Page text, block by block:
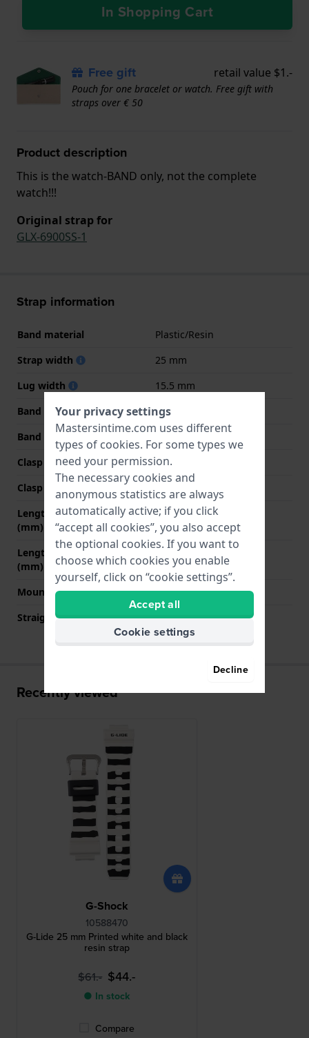
In Shopping Cart
Free gift retail value $1.-
Pouch for one bracelet or watch. Free gift with
straps over € 50
Product description
This is the watch-BAND only, not the complete
watch!!!
Original strap for
GLX-6900SS-1
Strap information
Band material
Plastic/Resin
Strap width
25 mm
Lug width
15.5 mm
Band width at clasp
21 mm
Band color
White
Clasp Type
Buckle
Clasp color
Length band at 12 o' clock
(mm)
70 mm
Length band at 6 o' clock
(mm)
125 mm
Mount type
Pushpins
Straight strap mount
No
Recently viewed
G-Shock
10588470
G-Lide 25 mm Printed white and black
resin strap
$61.- $44.-
● In stock
Compare
Your privacy settings
Mastersintime.com uses different
types of cookies. For some types we
need your permission.
The necessary cookies and
anonymous statistics are always
automatically active; if you click
“accept all cookies”, you also accept
the optional cookies. If you want to
choose which cookies you enable
yourself, click on “cookie settings”.
Accept all
Cookie settings
Decline